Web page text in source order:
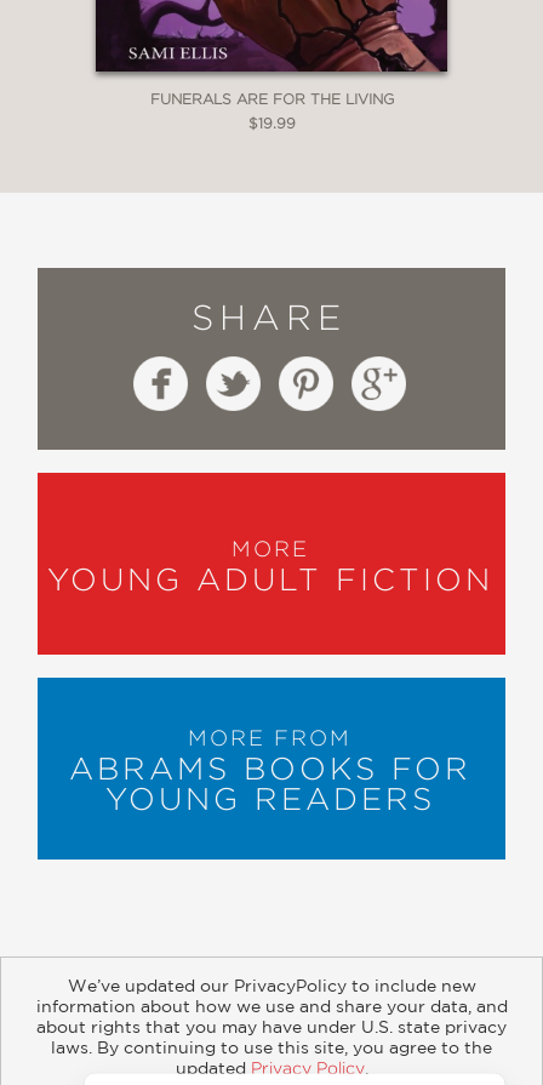
FUNERALS ARE FOR THE LIVING
$19.99
SHARE
MORE
YOUNG ADULT FICTION
MORE FROM
ABRAMS BOOKS FOR
YOUNG READERS
About Contact Careers Catalogs
Customer FAQ
Retailer Information Subsidiary Rights
We’ve updated our PrivacyPolicy to include new
information about how we use and share your data, and
about rights that you may have under U.S. state privacy
laws. By continuing to use this site, you agree to the
updated Privacy Policy.